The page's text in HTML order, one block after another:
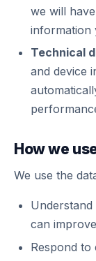
we will
information
Technical
and device
How we
We use the
can
Respond to